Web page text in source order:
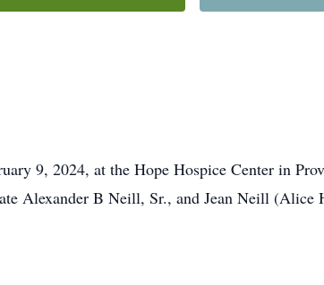
9, 2024, at the Hope Hospice Center in
Alexander B Neill, Sr., and Jean Neill (Alice